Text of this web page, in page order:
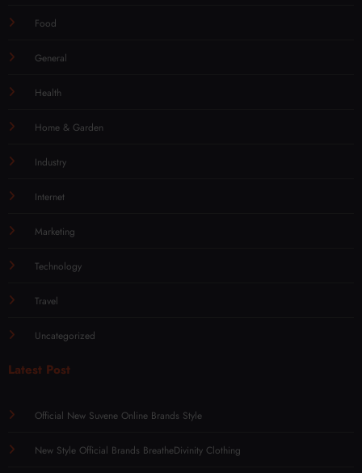
Food
General
Health
Home & Garden
Industry
Internet
Marketing
Technology
Travel
Uncategorized
Latest Post
Official New Suvene Online Brands Style
New Style Official Brands BreatheDivinity Clothing